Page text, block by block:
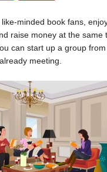
minded book fans,
raise money at the same
can start up a group
meeting.